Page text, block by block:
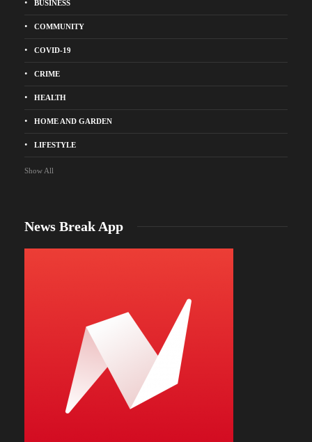
BUSINESS
COMMUNITY
COVID-19
CRIME
HEALTH
HOME AND GARDEN
LIFESTYLE
Show All
News Break App